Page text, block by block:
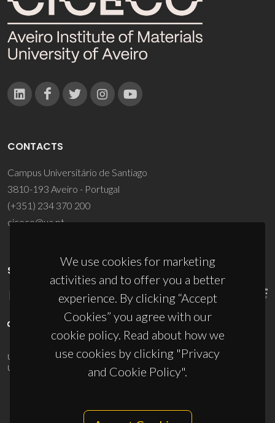
We use cookies for marketing
activities and to offer you a better
experience. By clicking “Accept
Cookies” you agree with our
cookie policy. Read about how we
use cookies by clicking "Privacy
and Cookie Policy".
CONTACTS
Campus Universitário de Santiago
3810-193 Aveiro - Portugal
(+351) 234 370 200
ciceco@ua.pt
SPONSORS
UID/PRR/50011/2025(DOI:10.54499/UID/PRR/50011/2025) &
UID/PRR2/50011/2025
(DOI:10.54499/UID/PRR2/50011/2025